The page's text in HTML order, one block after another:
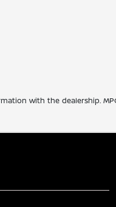
with the dealership.